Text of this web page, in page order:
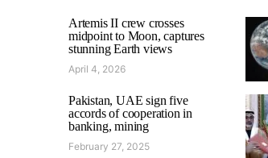
Artemis II crew crosses
midpoint to Moon, captures
stunning Earth views
April 4, 2026
Pakistan, UAE sign five
accords of cooperation in
banking, mining
February 27, 2025